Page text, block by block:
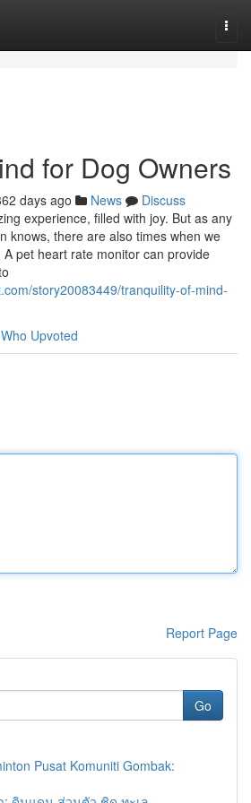
for Dog Owners
days ago News
Discuss
experience, filled with joy. But as any
knows, there are also times when we
pet heart rate monitor can provide
story20083449/tranquility-of-mind-
Who Upvoted
Report Page
Go
Pusat Komuniti Gombak: